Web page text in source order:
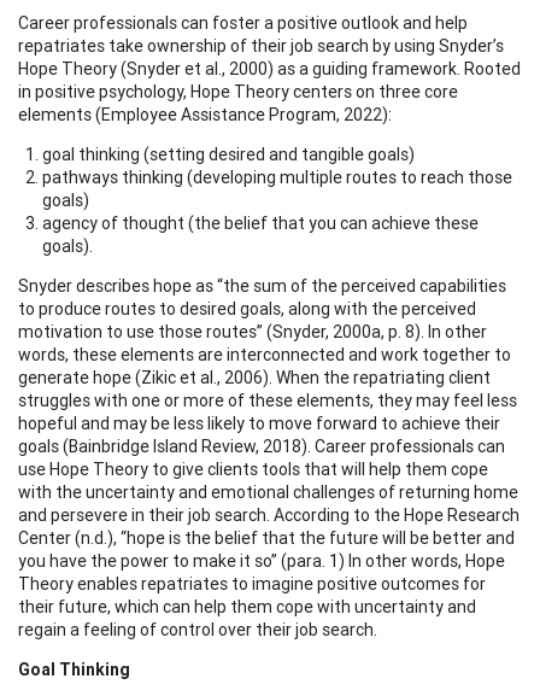
Career professionals can foster a positive outlook and help
repatriates take ownership of their job search by using Snyder’s
Hope Theory (Snyder et al., 2000) as a guiding framework. Rooted
in positive psychology, Hope Theory centers on three core
elements (Employee Assistance Program, 2022):
goal thinking (setting desired and tangible goals)
pathways thinking (developing multiple routes to reach those
goals)
agency of thought (the belief that you can achieve these
goals).
Snyder describes hope as “the sum of the perceived capabilities
to produce routes to desired goals, along with the perceived
motivation to use those routes” (Snyder, 2000a, p. 8). In other
words, these elements are interconnected and work together to
generate hope (Zikic et al., 2006). When the repatriating client
struggles with one or more of these elements, they may feel less
hopeful and may be less likely to move forward to achieve their
goals (Bainbridge Island Review, 2018). Career professionals can
use Hope Theory to give clients tools that will help them cope
with the uncertainty and emotional challenges of returning home
and persevere in their job search. According to the Hope Research
Center (n.d.), “hope is the belief that the future will be better and
you have the power to make it so” (para. 1) In other words, Hope
Theory enables repatriates to imagine positive outcomes for
their future, which can help them cope with uncertainty and
regain a feeling of control over their job search.
Goal Thinking